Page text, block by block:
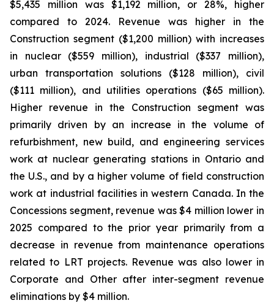
$5,435 million was $1,192 million, or 28%, higher
compared to 2024. Revenue was higher in the
Construction segment ($1,200 million) with increases
in nuclear ($559 million), industrial ($337 million),
urban transportation solutions ($128 million), civil
($111 million), and utilities operations ($65 million).
Higher revenue in the Construction segment was
primarily driven by an increase in the volume of
refurbishment, new build, and engineering services
work at nuclear generating stations in Ontario and
the U.S., and by a higher volume of field construction
work at industrial facilities in western Canada. In the
Concessions segment, revenue was $4 million lower in
2025 compared to the prior year primarily from a
decrease in revenue from maintenance operations
related to LRT projects. Revenue was also lower in
Corporate and Other after inter-segment revenue
eliminations by $4 million.